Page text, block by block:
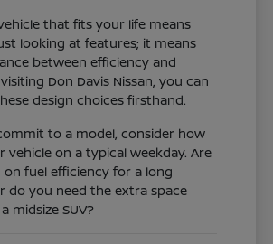
that fits your life means
looking at features; it means
between efficiency and
Don Davis Nissan, you can
design choices firsthand.
to a model, consider how
vehicle on a typical weekday. Are
fuel efficiency for a long
do you need the extra space
midsize SUV?